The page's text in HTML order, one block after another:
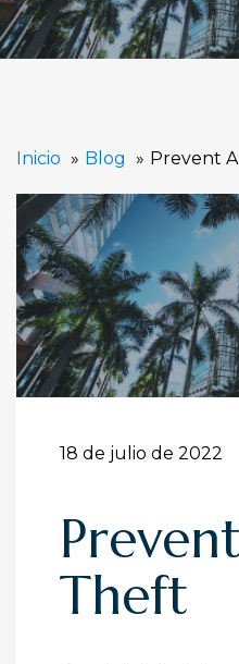
Inicio Blog Prevent
18 de julio de 2022
Theft